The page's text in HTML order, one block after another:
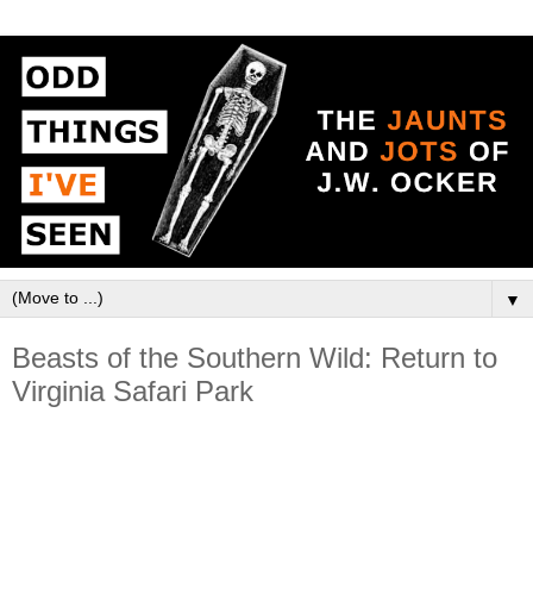
▼
Beasts of the Southern Wild: Return to
Virginia Safari Park